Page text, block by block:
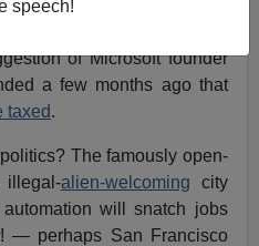
speech!might help to mitigate
of Microsoft founder
a few months ago that
taxed.
The famously open-
alien-welcoming city
will snatch jobs
— perhaps San Francisco